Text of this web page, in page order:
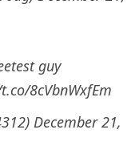
guy
8cVbnWxfEm
December 21,